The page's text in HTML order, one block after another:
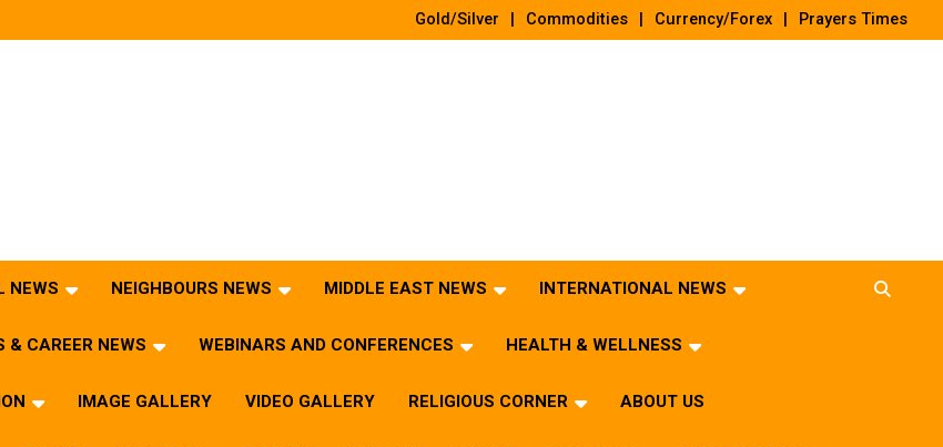
Gold/Silver Commodities Currency/Forex Prayers Times
NEWS NEIGHBOURS NEWS MIDDLE EAST NEWS INTERNATIONAL NEWS
& CAREER NEWS WEBINARS AND CONFERENCES HEALTH & WELLNESS
IMAGE GALLERY VIDEO GALLERY RELIGIOUS CORNER ABOUT US